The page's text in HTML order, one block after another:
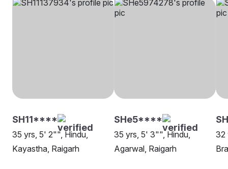
SH11****
35 yrs, 5' 2"", Hindu,
Kayastha, Raigarh
SHe5****
35 yrs, 5' 3"", Hindu,
Agarwal, Raigarh
32